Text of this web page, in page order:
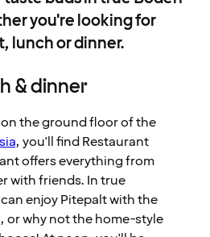
you're looking for
lunch or dinner.
& dinner
the ground floor of the
, you'll find Restaurant
offers everything from
with friends. In true
enjoy Pitepalt with the
or why not the home-style